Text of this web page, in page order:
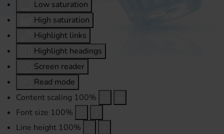
Low saturation
High saturation
Highlight links
Highlight headings
Screen reader
Read mode
Content scaling 100%
Font size 100%
Line height 100%